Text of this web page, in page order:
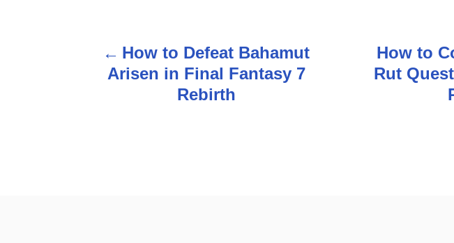
How to Defeat Bahamut
Arisen in Final Fantasy 7
Rebirth
How to
Rut